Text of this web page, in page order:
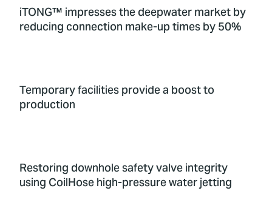
iTONG™ impresses the deepwater market by
reducing connection make-up times by 50%
Temporary facilities provide a boost to
production
Restoring downhole safety valve integrity
using CoilHose high-pressure water jetting